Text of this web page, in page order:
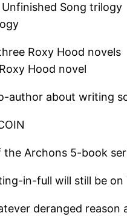
Song trilogy
Roxy Hood novels
Hood novel
author about writing
the Archons 5-book
in-full will still be
deranged